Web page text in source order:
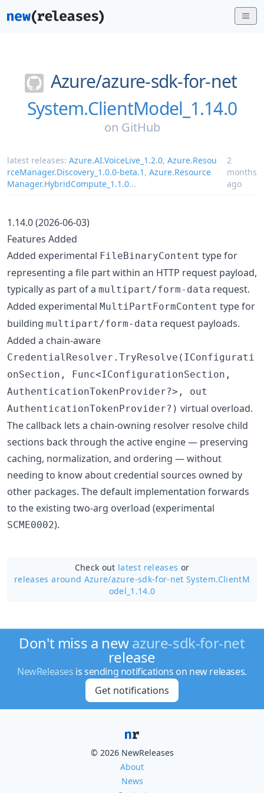
Azure/azure-sdk-for-net
System.ClientModel_1.14.0
on GitHub
latest releases: Azure.AI.VoiceLive_1.2.0, Azure.Resou
rceManager.Discovery_1.0.0-beta.1 , Azure.Resource
Manager.HybridCompute_1.1.0...
2
months
ago
1.14.0 (2026-06-03)
Features Added
Added experimental FileBinaryContent type for
representing a file part within an HTTP request payload,
typically as part of a multipart/form-data request.
Added experimental MultiPartFormContent type for
building multipart/form-data request payloads.
Added a chain-aware
CredentialResolver.TryResolve(IConfigurati
onSection, Func<IConfigurationSection,
AuthenticationTokenProvider?>, out
AuthenticationTokenProvider?) virtual overload.
The callback lets a chain-owning resolver resolve child
sections back through the active engine — preserving
caching, normalization, and ordering — without
needing to know about credential sources owned by
other packages. The default implementation forwards
to the existing two-arg overload (experimental
SCME0002).
Check out latest releases or
releases around Azure/azure-sdk-for-net System.ClientM
odel_1.14.0
Don't miss a newazure-sdk-for-net
release
NewReleases is sending notifications on new releases.
Get notifications
© 2026 NewReleases
About
News